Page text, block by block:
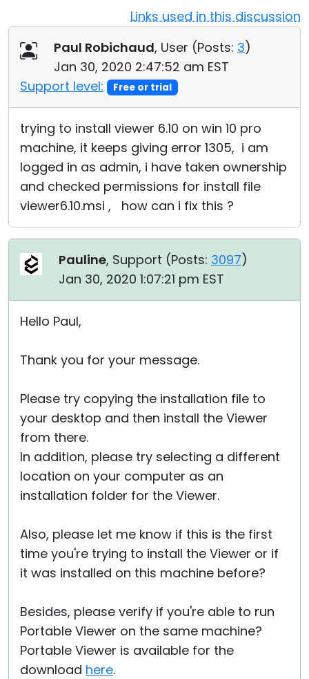
Links used in this discussion
Paul Robichaud, User (Posts: 3)
Jan 30, 2020 2:47:52 am EST
Support level:
Free or trial
trying to install viewer 6.10 on win 10 pro
machine, it keeps giving error 1305, i am
logged in as admin, i have taken ownership
and checked permissions for install file
viewer6.10.msi , how can i fix this ?
Pauline, Support (Posts: 3097)
Jan 30, 2020 1:07:21 pm EST
Hello Paul,
Thank you for your message.
Please try copying the installation file to
your desktop and then install the Viewer
from there.
In addition, please try selecting a different
location on your computer as an
installation folder for the Viewer.
Also, please let me know if this is the first
time you're trying to install the Viewer or if
it was installed on this machine before?
Besides, please verify if you're able to run
Portable Viewer on the same machine?
Portable Viewer is available for the
download here.
Cloud & On-Premise